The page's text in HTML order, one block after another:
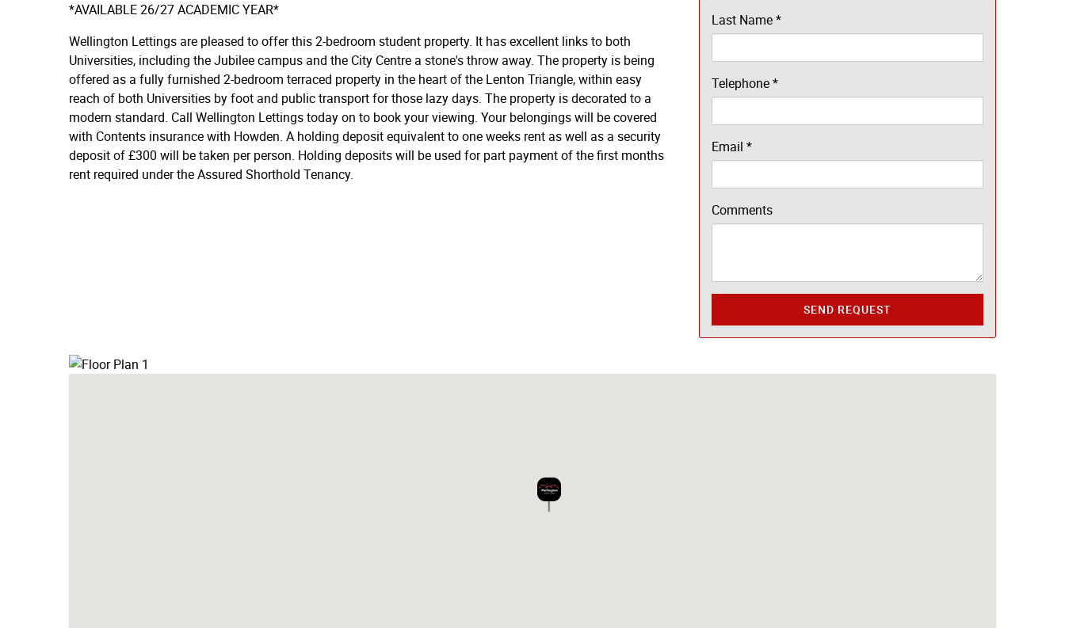
*AVAILABLE 26/27 ACADEMIC YEAR*
Wellington Lettings are pleased to offer this 2-bedroom student property. It has excellent links to both
Universities, including the Jubilee campus and the City Centre a stone's throw away. The property is being
offered as a fully furnished 2-bedroom terraced property in the heart of the Lenton Triangle, within easy
reach of both Universities by foot and public transport for those lazy days. The property is decorated to a
modern standard. Call Wellington Lettings today on to book your viewing. Your belongings will be covered
with Contents insurance with Howden. A holding deposit equivalent to one weeks rent as well as a security
deposit of £300 will be taken per person. Holding deposits will be used for part payment of the first months
rent required under the Assured Shorthold Tenancy.
Last Name*
Telephone*
Email*
Comments
SEND REQUEST